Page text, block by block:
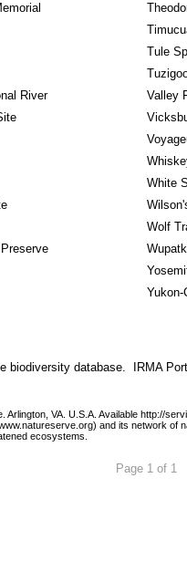
Tule
River
Valley
White
Wolf
Yukon-
biodiversity database.  IRMA
VA. U.S.A. Available http://
and its network of
ecosystems.
Page 1 of 1